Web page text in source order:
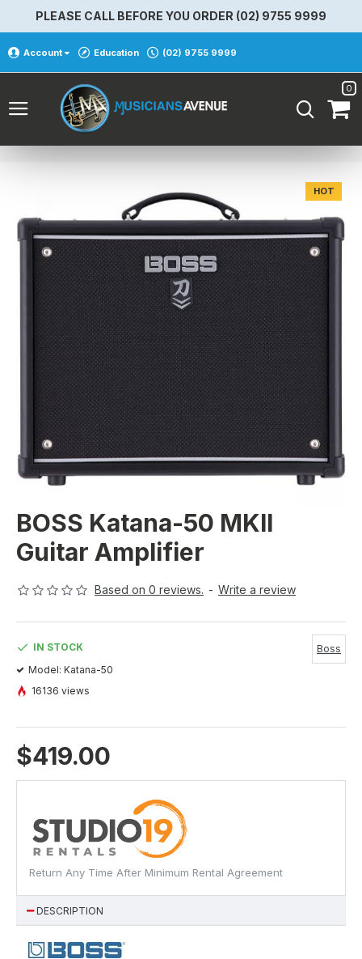
PLEASE CALL BEFORE YOU ORDER (02) 9755 9999
Account Education (02) 9755 9999
0
HOT
BOSS Katana-50 MKII
Guitar Amplifier
Based on 0 reviews. - Write a review
$419.00
IN STOCK
Model: Katana-50
Boss
16136 views
Return Any Time After Minimum Rental Agreement
DESCRIPTION